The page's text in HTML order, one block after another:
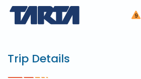
9
Trip Details